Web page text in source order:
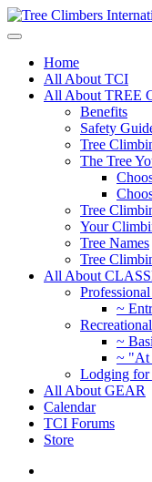
Home
All About TCI
All About TREE
Benefits
Safety
Tree
The Tree
Tree
Your
Tree Names
Tree
All About
~
~
~ "At
Lodging for
All About GEAR
Calendar
TCI Forums
Store